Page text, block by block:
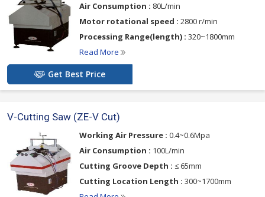
Air Consumption : 80L/min
Motor rotational speed : 2800 r/min
Processing Range(length) : 320~1800mm
Read More
Get Best Price
V-Cutting Saw (ZE-V Cut)
Working Air Pressure : 0.4~0.6Mpa
Air Consumption : 100L/min
Cutting Groove Depth : ≤ 65mm
Cutting Location Length : 300~1700mm